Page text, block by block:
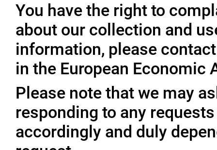
You have the right to
about our collection and
information, please
in the European Economic
Please note that we may
responding to any
accordingly and duly